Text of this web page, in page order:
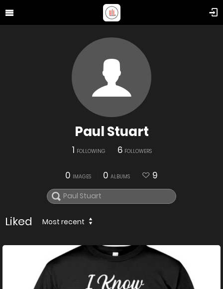
Paul Stuart
1 FOLLOWING 6 FOLLOWERS
0 IMAGES 0 ALBUMS 9
Liked Most recent